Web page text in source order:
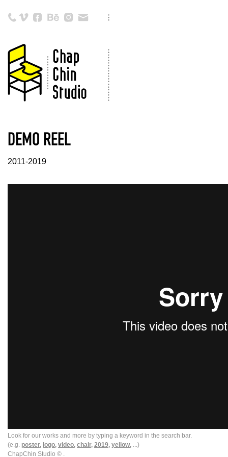
DEMO REEL
2011-2019
Look for our works and more by typing a keyword in the search bar.
(e.g. poster, logo, video, chair, 2019, yellow, ...)
ChapChin Studio © .